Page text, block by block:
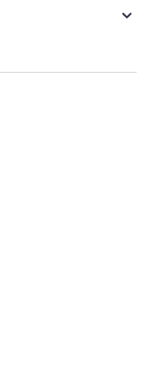
keyboard_arrow_down